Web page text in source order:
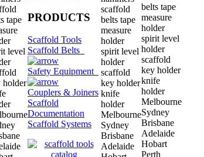
PRODUCTS
Scaffold Tools
Scaffold Belts
Safety Equipment
Couplers & Joiners
Scaffold
Documentation
Scaffold Systems